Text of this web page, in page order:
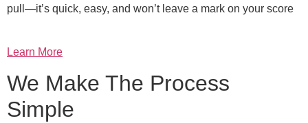
pull—it’s quick, easy, and won’t leave a mark on your score
Learn More
We Make The Process
Simple